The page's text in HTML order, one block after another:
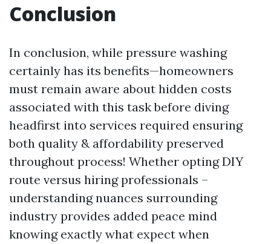
Conclusion
In conclusion, while pressure washing
certainly has its benefits—homeowners
must remain aware about hidden costs
associated with this task before diving
headfirst into services required ensuring
both quality & affordability preserved
throughout process! Whether opting DIY
route versus hiring professionals –
understanding nuances surrounding
industry provides added peace mind
knowing exactly what expect when